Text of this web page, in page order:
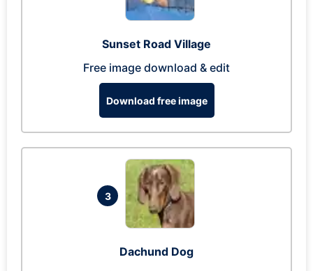
Sunset Road Village
Free image download & edit
Download free image
3
Dachund Dog